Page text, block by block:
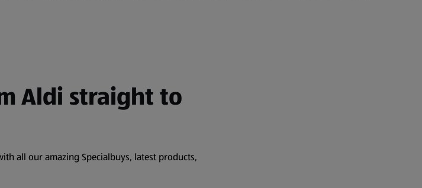
Aldi straight to
all our amazing Specialbuys, latest products,